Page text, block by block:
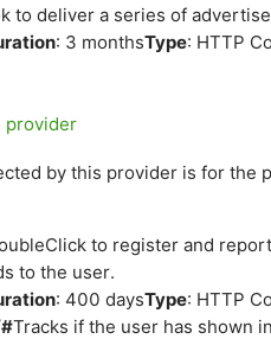
to deliver a series of
: 3 monthsType: HTTP
provider
by this provider is for the
to register and
to the user.
: 400 daysType: HTTP
Tracks if the user has shown